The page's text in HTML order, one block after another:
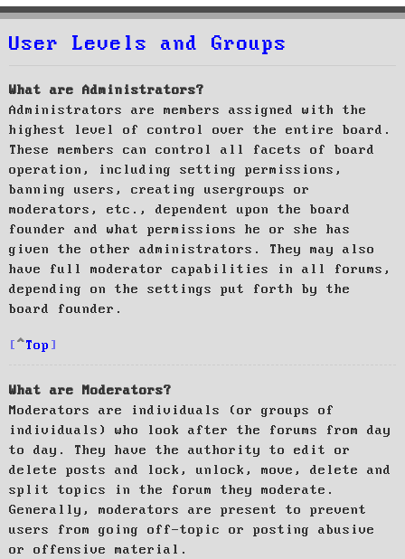
User Levels and Groups
What are Administrators?
Administrators are members assigned with the
highest level of control over the entire board.
These members can control all facets of board
operation, including setting permissions,
banning users, creating usergroups or
moderators, etc., dependent upon the board
founder and what permissions he or she has
given the other administrators. They may also
have full moderator capabilities in all forums,
depending on the settings put forth by the
board founder.
Top
What are Moderators?
Moderators are individuals (or groups of
individuals) who look after the forums from day
to day. They have the authority to edit or
delete posts and lock, unlock, move, delete and
split topics in the forum they moderate.
Generally, moderators are present to prevent
users from going off-topic or posting abusive
or offensive material.